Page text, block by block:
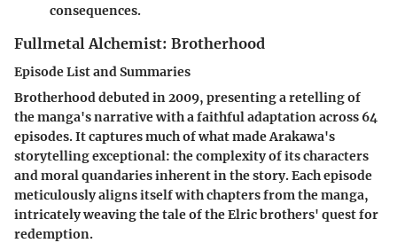
consequences.
Fullmetal Alchemist: Brotherhood
Episode List and Summaries
Brotherhood debuted in 2009, presenting a retelling of
the manga's narrative with a faithful adaptation across 64
episodes. It captures much of what made Arakawa's
storytelling exceptional: the complexity of its characters
and moral quandaries inherent in the story. Each episode
meticulously aligns itself with chapters from the manga,
intricately weaving the tale of the Elric brothers' quest for
redemption.